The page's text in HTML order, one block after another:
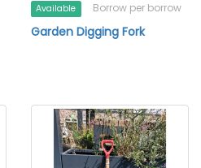
Available Borrow per borrow
Garden Digging Fork